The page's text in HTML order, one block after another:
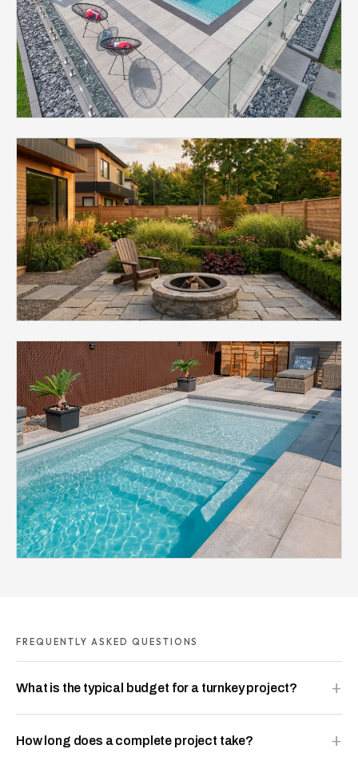
FREQUENTLY ASKED QUESTIONS
What is the typical budget for a turnkey project?
How long does a complete project take?